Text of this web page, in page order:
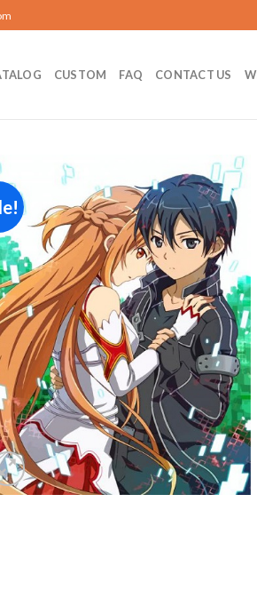
CUSTOM FAQ CONTACT US
Add to
wishlist